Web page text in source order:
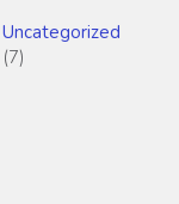
Uncategorized
(7)